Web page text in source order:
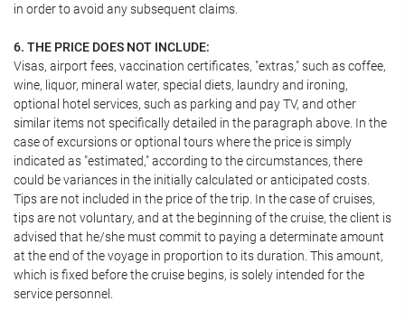
in order to avoid any subsequent claims.
6. THE PRICE DOES NOT INCLUDE:
Visas, airport fees, vaccination certificates, "extras," such as coffee,
wine, liquor, mineral water, special diets, laundry and ironing,
optional hotel services, such as parking and pay TV, and other
similar items not specifically detailed in the paragraph above. In the
case of excursions or optional tours where the price is simply
indicated as "estimated," according to the circumstances, there
could be variances in the initially calculated or anticipated costs.
Tips are not included in the price of the trip. In the case of cruises,
tips are not voluntary, and at the beginning of the cruise, the client is
advised that he/she must commit to paying a determinate amount
at the end of the voyage in proportion to its duration. This amount,
which is fixed before the cruise begins, is solely intended for the
service personnel.